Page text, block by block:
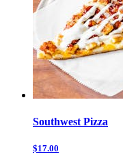
Southwest Pizza
$17.00